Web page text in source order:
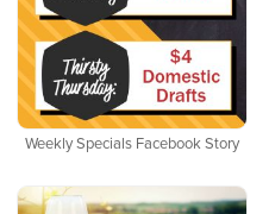
Weekly Specials Facebook Story